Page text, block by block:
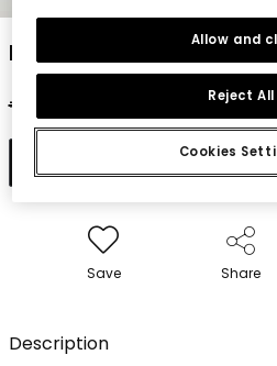
Maroon poplin skirt
€29.95
€11.95
Add to
Save Share
Description
Cookies
Reject All
Allow and